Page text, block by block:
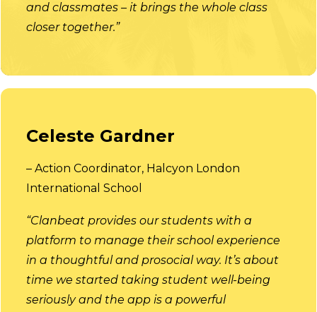
and classmates – it brings the whole class
closer together.”
Celeste Gardner
– Action Coordinator, Halcyon London
International School
“Clanbeat provides our students with a
platform to manage their school experience
in a thoughtful and prosocial way. It’s about
time we started taking student well-being
seriously and the app is a powerful